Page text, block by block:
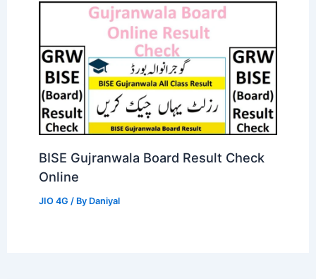
BISE Gujranwala Board Result Check
Online
JIO 4G / By Daniyal